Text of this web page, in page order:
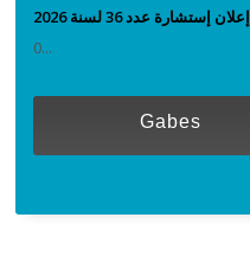
إعلان إستشارة عدد 36 لسنة 2026
0...
Gabes